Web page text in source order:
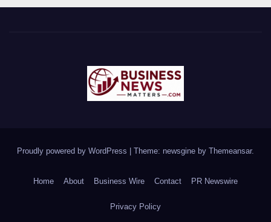
Proudly powered by WordPress | Theme: newsgine by Themeansar.
Home About Business Wire Contact PR Newswire
Privacy Policy